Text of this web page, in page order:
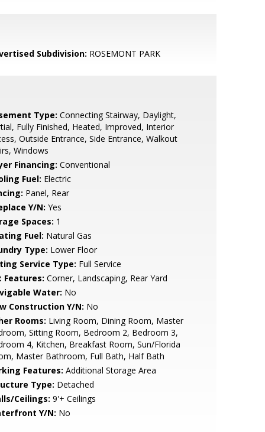
Subdivision: ROSEMONT PARK
Type: Connecting Stairway, Daylight,
Fully Finished, Heated, Improved, Interior
Outside Entrance, Side Entrance, Walkout
Windows
Financing: Conventional
Fuel: Electric
Panel, Rear
Y/N: Yes
Spaces: 1
Fuel: Natural Gas
Type: Lower Floor
Service Type: Full Service
Features: Corner, Landscaping, Rear Yard
Water: No
Construction Y/N: No
Rooms: Living Room, Dining Room, Master
Sitting Room, Bedroom 2, Bedroom 3,
4, Kitchen, Breakfast Room, Sun/Florida
Master Bathroom, Full Bath, Half Bath
Features: Additional Storage Area
Type: Detached
Ceilings: 9'+ Ceilings
Y/N: No